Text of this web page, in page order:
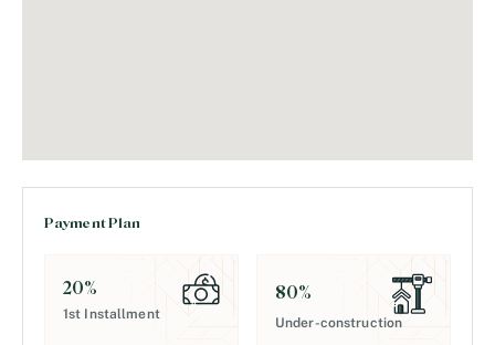
Payment Plan
20%
1st Installment
80%
Under-construction